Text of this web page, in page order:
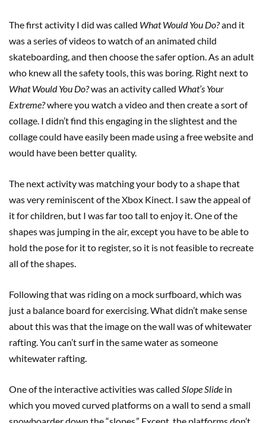
The first activity I did was called What Would You Do?and it
was a series of videos to watch of an animated child
skateboarding, and then choose the safer option. As an adult
who knew all the safety tools, this was boring. Right next to
What Would You Do?was an activity called What’s Your
Extreme?where you watch a video and then create a sort of
collage. I didn’t find this engaging in the slightest and the
collage could have easily been made using a free website and
would have been better quality.
The next activity was matching your body to a shape that
was very reminiscent of the Xbox Kinect. I saw the appeal of
it for children, but I was far too tall to enjoy it. One of the
shapes was jumping in the air, except you have to be able to
hold the pose for it to register, so it is not feasible to recreate
all of the shapes.
Following that was riding on a mock surfboard, which was
just a balance board for exercising. What didn’t make sense
about this was that the image on the wall was of whitewater
rafting. You can’t surf in the same water as someone
whitewater rafting.
One of the interactive activities was called Slope Slide in
which you moved curved platforms on a wall to send a small